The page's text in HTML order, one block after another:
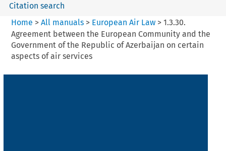
Citation search
Home > All manuals> European Air Law> 1.3.30.
Agreement between the European Community and the
Government of the Republic of Azerbaijan on certain
aspects of air services